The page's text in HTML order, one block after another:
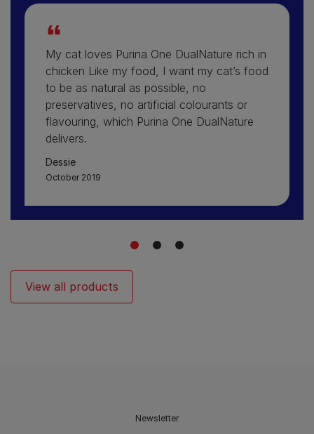
My cat loves Purina One DualNature rich in
chicken Like my food, I want my cat’s food
to be as natural as possible, no
preservatives, no artificial colourants or
flavouring, which Purina One DualNature
delivers.
Dessie
October 2019
1 2 3
View all products
Newsletter